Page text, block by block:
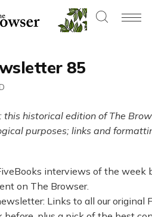
85
this historical edition of The
purposes; links and
interviews of the week
on The Browser.
Links to all our original